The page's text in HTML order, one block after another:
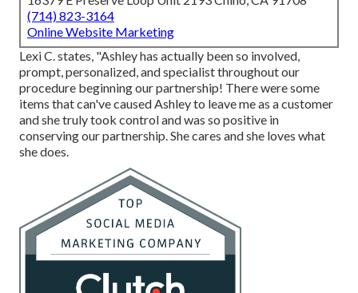
(714) 823-3164
Online Website Marketing
Lexi C. states, "Ashley has actually been so involved,
prompt, personalized, and specialist throughout our
procedure beginning our partnership! There were some
items that can've caused Ashley to leave me as a customer
and she truly took control and was so positive in
conserving our partnership. She cares and she loves what
she does.